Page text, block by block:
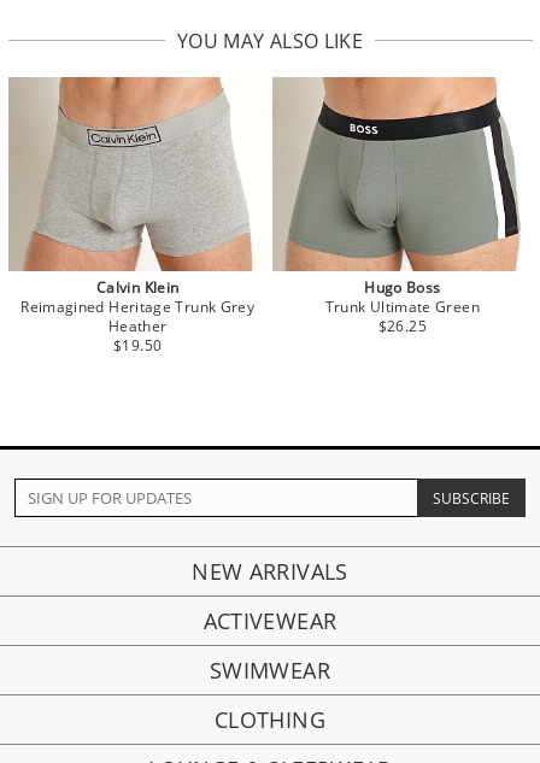
YOU MAY ALSO LIKE
Calvin Klein
Reimagined Heritage Trunk Grey
Heather
$19.50
Hugo Boss
Trunk Ultimate Green
$26.25
NEW ARRIVALS
ACTIVEWEAR
SWIMWEAR
CLOTHING